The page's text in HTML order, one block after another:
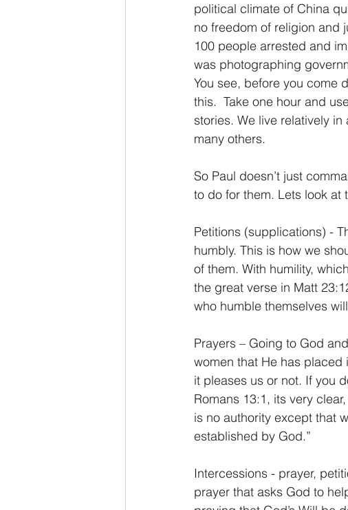
political climate of China
no freedom of religion and
100 people arrested and
was photographing
You see, before you come
this.  Take one hour and
stories. We live relatively
many others.
So Paul doesn’t just
to do for them. Lets look at
Petitions (supplications) -
humbly. This is how we
of them. With humility,
the great verse in Matt
who humble themselves
Prayers – Going to God
women that He has placed
it pleases us or not. If you
Romans 13:1, its very
is no authority except that
established by God.”
Intercessions - prayer,
prayer that asks God to